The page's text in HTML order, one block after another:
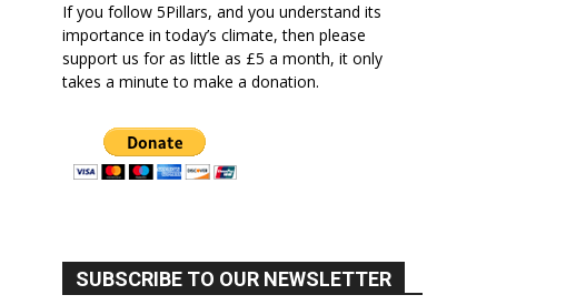
If you follow 5Pillars, and you understand its
importance in today’s climate, then please
support us for as little as £5 a month, it only
takes a minute to make a donation.
SUBSCRIBE TO OUR NEWSLETTER